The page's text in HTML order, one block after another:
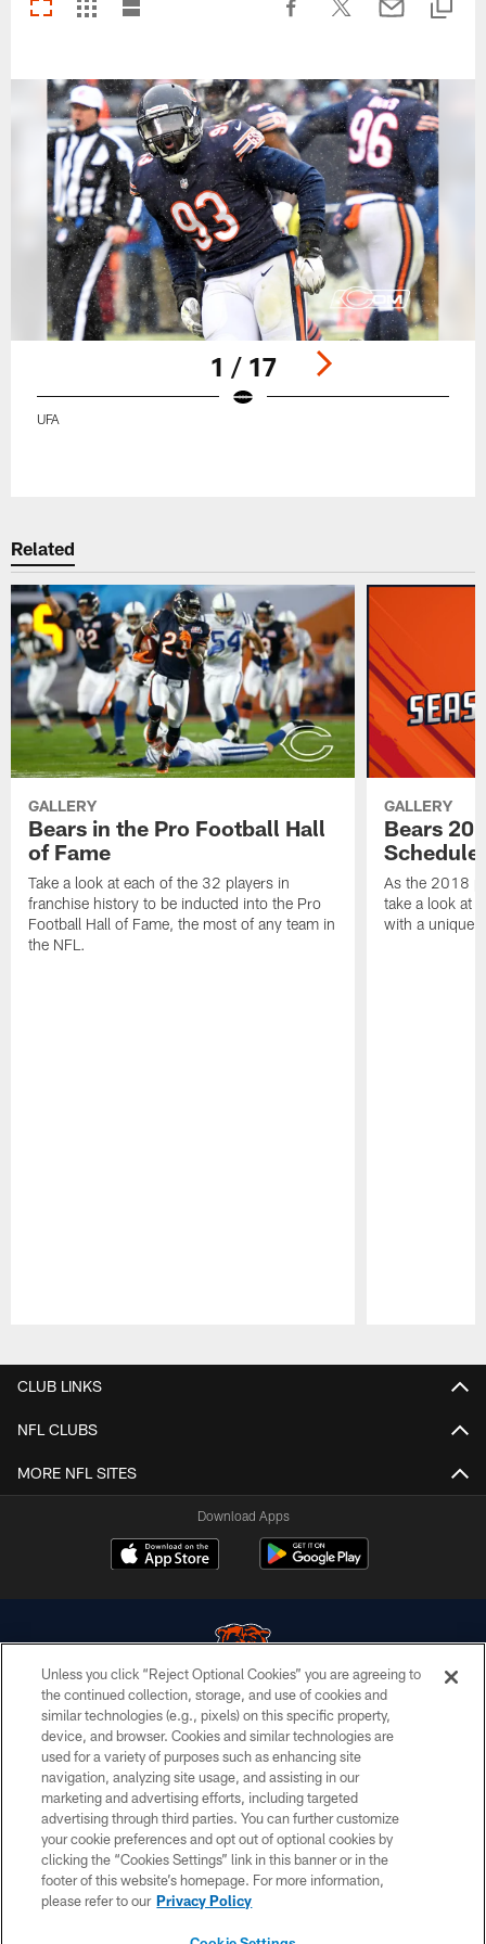
1 / 17
UFA
Related
GALLERY
Bears in the Pro Football Hall
of Fame
Take a look at each of the 32 players in
franchise history to be inducted into the Pro
Football Hall of Fame, the most of any team in
the NFL.
GALLERY
Bears
Schedule
As the 2018
take a look at
with a unique
CLUB LINKS
NFL CLUBS
MORE NFL SITES
Download Apps
© Chicago Bears. All rights reserved.
ACCESSIBILITY
CONTACT US
EMPLOYMENT
PRIVACY POLICY
TERMS & CONDITIONS
Unless you click “Reject Optional Cookies” you are agreeing to
the continued collection, storage, and use of cookies and
similar technologies (e.g., pixels) on this specific property,
device, and browser. Cookies and similar technologies are
used for a variety of purposes such as enhancing site
navigation, analyzing site usage, and assisting in our
marketing and advertising efforts, including targeted
advertising through third parties. You can further customize
your cookie preferences and opt out of optional cookies by
clicking the “Cookies Settings” link in this banner or in the
footer of this website’s homepage. For more information,
please refer to our Privacy Policy